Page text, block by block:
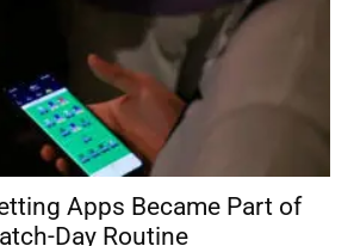
Apps Became Part of
Day Routine